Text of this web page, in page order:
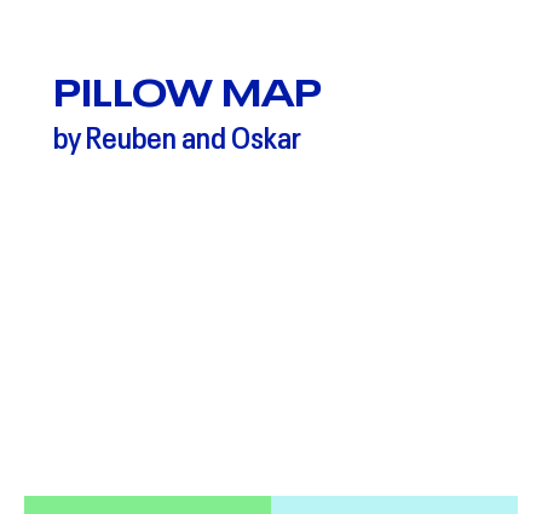
PILLOW MAP
by Reuben and Oskar